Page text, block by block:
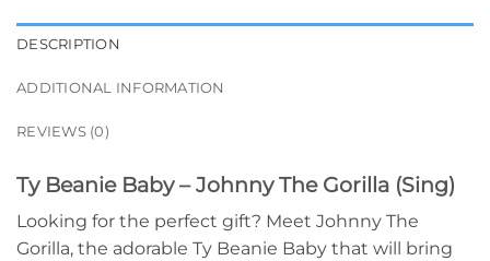
DESCRIPTION
ADDITIONAL INFORMATION
REVIEWS (0)
Ty Beanie Baby – Johnny The Gorilla (Sing)
Looking for the perfect gift? Meet Johnny The
Gorilla, the adorable Ty Beanie Baby that will bring